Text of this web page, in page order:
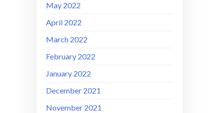
May 2022
April 2022
March 2022
February 2022
January 2022
December 2021
November 2021